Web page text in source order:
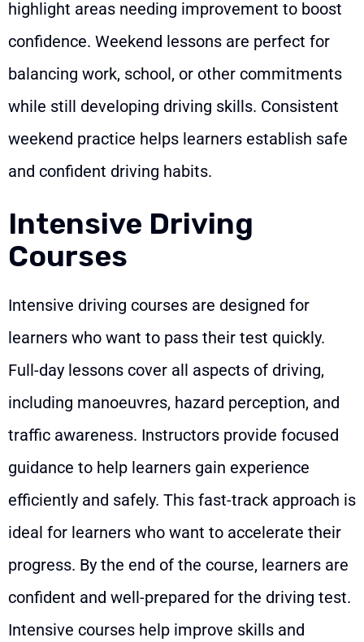
highlight areas needing improvement to boost
confidence. Weekend lessons are perfect for
balancing work, school, or other commitments
while still developing driving skills. Consistent
weekend practice helps learners establish safe
and confident driving habits.
Intensive Driving
Courses
Intensive driving courses are designed for
learners who want to pass their test quickly.
Full-day lessons cover all aspects of driving,
including manoeuvres, hazard perception, and
traffic awareness. Instructors provide focused
guidance to help learners gain experience
efficiently and safely. This fast-track approach is
ideal for learners who want to accelerate their
progress. By the end of the course, learners are
confident and well-prepared for the driving test.
Intensive courses help improve skills and